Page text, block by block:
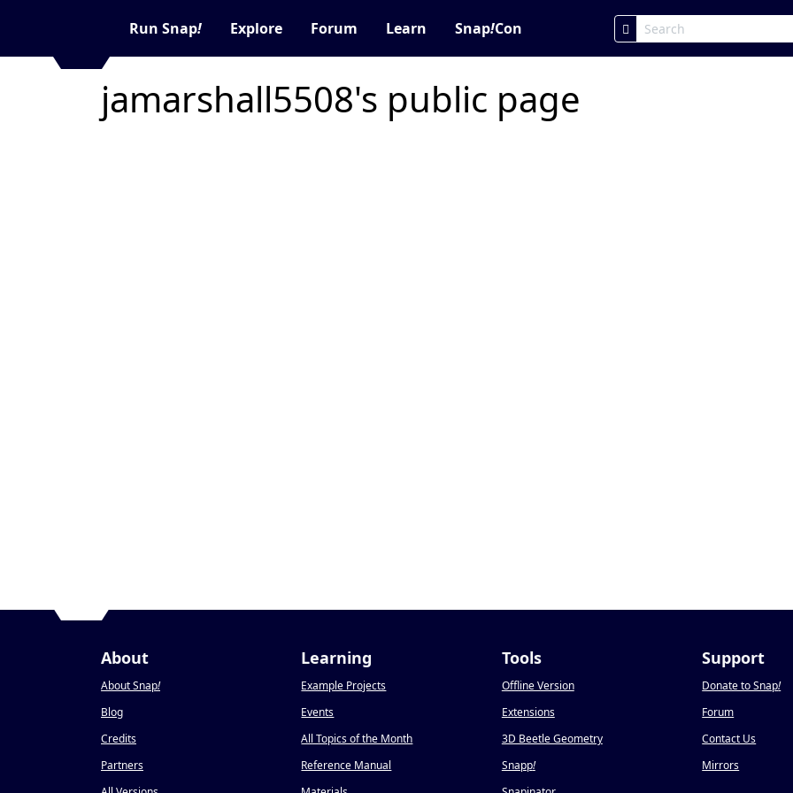
Run Snap! Explore Forum Learn Snap!Con
jamarshall5508's public page
About
About Snap!
Blog
Credits
Partners
Learning
Example Projects
Events
All Topics of the Month
Reference Manual
Tools
Offline Version
Extensions
3D Beetle Geometry
Snapp!
Support
Donate to Snap!
Forum
Contact Us
Mirrors